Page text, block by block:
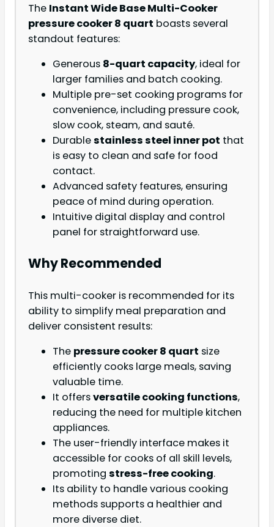
The Instant Wide Base Multi-Cooker
pressure cooker 8 quart boasts several
standout features:
Generous 8-quart capacity, ideal for
larger families and batch cooking.
Multiple pre-set cooking programs for
convenience, including pressure cook,
slow cook, steam, and sauté.
Durablestainless steel inner pot that
is easy to clean and safe for food
contact.
Advanced safety features, ensuring
peace of mind during operation.
Intuitive digital display and control
panel for straightforward use.
Why Recommended
This multi-cooker is recommended for its
ability to simplify meal preparation and
deliver consistent results:
The pressure cooker 8 quart size
efficiently cooks large meals, saving
valuable time.
It offersversatile cooking functions,
reducing the need for multiple kitchen
appliances.
The user-friendly interface makes it
accessible for cooks of all skill levels,
promoting stress-free cooking.
Its ability to handle various cooking
methods supports a healthier and
more diverse diet.